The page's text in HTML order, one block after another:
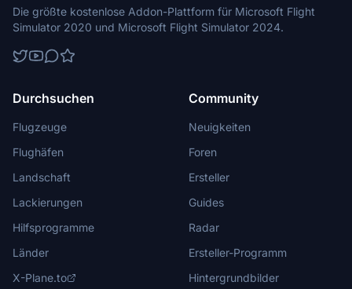
Die größte kostenlose Addon-Plattform für Microsoft Flight
Simulator 2020 und Microsoft Flight Simulator 2024.
Durchsuchen
Flugzeuge
Flughäfen
Landschaft
Lackierungen
Hilfsprogramme
Länder
X-Plane.to
Community
Neuigkeiten
Foren
Ersteller
Guides
Radar
Ersteller-Programm
Hintergrundbilder